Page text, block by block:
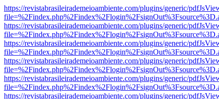
https://revistabrasileirademeioambiente.com/plugins/generic/
https://revistabrasileirademeioambiente.com/plugins/generic/
https://revistabrasileirademeioambiente.com/plugins/generic/
https://revistabrasileirademeioambiente.com/plugins/generic/
https://revistabrasileirademeioambiente.com/plugins/generic/
https://revistabrasileirademeioambiente.com/plugins/generic/